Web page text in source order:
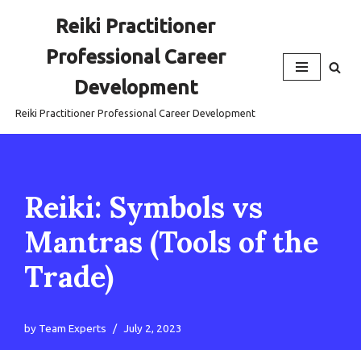
Reiki Practitioner
Professional Career
Development
Reiki Practitioner Professional Career Development
Reiki: Symbols vs
Mantras (Tools of the
Trade)
by Team Experts July 2, 2023